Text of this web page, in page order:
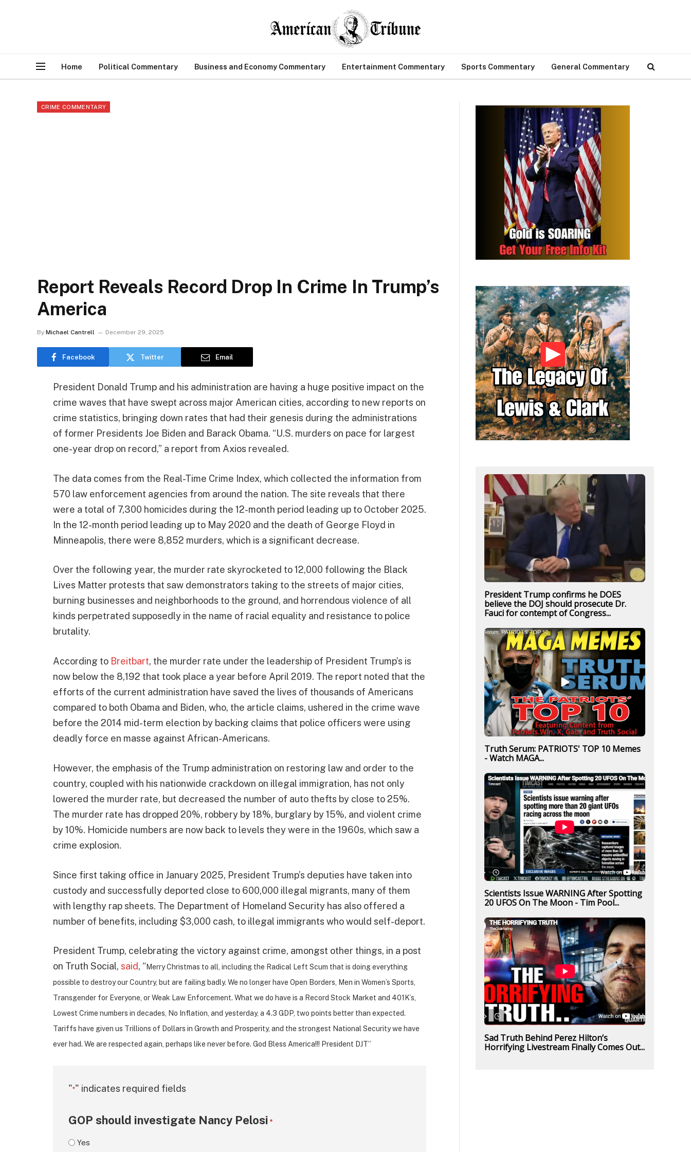
Home Political Commentary Business and Economy Commentary Entertainment Commentary Sports Commentary General Commentary
CRIME COMMENTARY
Report Reveals Record Drop In Crime In Trump’s
America
By Michael Cantrell December 29, 2025
Facebook Twitter Email
President Donald Trump and his administration are having a huge positive impact on the
crime waves that have swept across major American cities, according to new reports on
crime statistics, bringing down rates that had their genesis during the administrations
of former Presidents Joe Biden and Barack Obama. “U.S. murders on pace for largest
one-year drop on record,” a report from Axios revealed.
The data comes from the Real-Time Crime Index, which collected the information from
570 law enforcement agencies from around the nation. The site reveals that there
were a total of 7,300 homicides during the 12-month period leading up to October 2025.
In the 12-month period leading up to May 2020 and the death of George Floyd in
Minneapolis, there were 8,852 murders, which is a significant decrease.
Over the following year, the murder rate skyrocketed to 12,000 following the Black
Lives Matter protests that saw demonstrators taking to the streets of major cities,
burning businesses and neighborhoods to the ground, and horrendous violence of all
kinds perpetrated supposedly in the name of racial equality and resistance to police
brutality.
According to Breitbart, the murder rate under the leadership of President Trump’s is
now below the 8,192 that took place a year before April 2019. The report noted that the
efforts of the current administration have saved the lives of thousands of Americans
compared to both Obama and Biden, who, the article claims, ushered in the crime wave
before the 2014 mid-term election by backing claims that police officers were using
deadly force en masse against African-Americans.
However, the emphasis of the Trump administration on restoring law and order to the
country, coupled with his nationwide crackdown on illegal immigration, has not only
lowered the murder rate, but decreased the number of auto thefts by close to 25%.
The murder rate has dropped 20%, robbery by 18%, burglary by 15%, and violent crime
by 10%. Homicide numbers are now back to levels they were in the 1960s, which saw a
crime explosion.
Since first taking office in January 2025, President Trump’s deputies have taken into
custody and successfully deported close to 600,000 illegal migrants, many of them
with lengthy rap sheets. The Department of Homeland Security has also offered a
number of benefits, including $3,000 cash, to illegal immigrants who would self-deport.
President Trump, celebrating the victory against crime, amongst other things, in a post
on Truth Social, said, “ Merry Christmas to all, including the Radical Left Scum that is doing everything
possible to destroy our Country, but are failing badly. We no longer have Open Borders, Men in Women’s Sports,
Transgender for Everyone, or Weak Law Enforcement. What we do have is a Record Stock Market and 401K’s,
Lowest Crime numbers in decades, No Inflation, and yesterday, a 4.3 GDP, two points better than expected.
Tariffs have given us Trillions of Dollars in Growth and Prosperity, and the strongest National Security we have
ever had. We are respected again, perhaps like never before. God Bless America!!! President DJT”
"*" indicates required fields
GOP should investigate Nancy Pelosi *
Yes
President Trump confirms he DOES
believe the DOJ should prosecute Dr.
Fauci for contempt of Congress...
Truth Serum: PATRIOTS' TOP 10 Memes
- Watch MAGA...
Scientists Issue WARNING After Spotting
20 UFOS On The Moon - Tim Pool...
Sad Truth Behind Perez Hilton’s
Horrifying Livestream Finally Comes Out...